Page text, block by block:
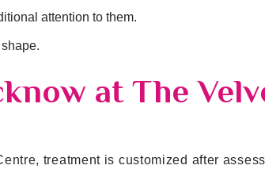
attention to them.
at The
treatment is customized after